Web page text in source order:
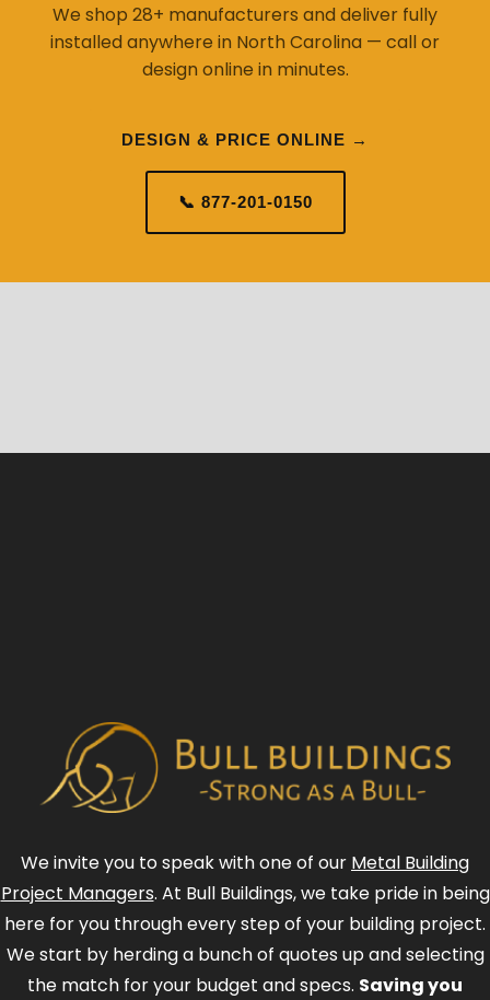
We shop 28+ manufacturers and deliver fully
installed anywhere in North Carolina — call or
design online in minutes.
DESIGN & PRICE ONLINE →
📞 877-201-0150
We invite you to speak with one of our Metal Building
Project Managers. At Bull Buildings, we take pride in being
here for you through every step of your building project.
We start by herding a bunch of quotes up and selecting
the match for your budget and specs. Saving you